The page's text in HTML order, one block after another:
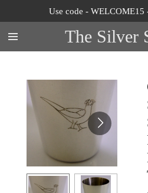
to
main
content
The Silver
Use code -